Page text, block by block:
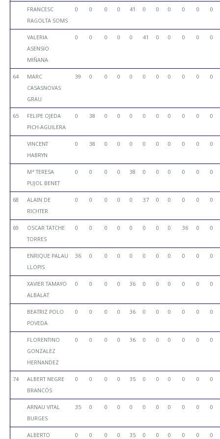
FRANCESC
RAGOLTA SOMS
0 0 0 0 41 0 0 0 0 0 0
VALERIA
ASENSIO
MIÑANA
0 0 0 0 0 41 0 0 0 0 0
64
MARC
CASASNOVAS
GRAU
39 0 0 0 0 0 0 0 0 0 0
65
FELIPE OJEDA
PICH-AGUILERA
0 38 0 0 0 0 0 0 0 0 0
VINCENT
HABRYN
0 38 0 0 0 0 0 0 0 0 0
Mª TERESA
PUJOL BENET
0 0 0 0 38 0 0 0 0 0 0
68
ALAIN DE
RICHTER
0 0 0 0 0 37 0 0 0 0 0
69
OSCAR TATCHE
TORRES
0 0 0 0 0 0 0 0 36 0 0
ENRIQUE PALAU
LLOPIS
36 0 0 0 0 0 0 0 0 0 0
XAVIER TAMAYO
ALBALAT
0 0 0 0 36 0 0 0 0 0 0
BEATRIZ POLO
POVEDA
0 0 0 0 36 0 0 0 0 0 0
FLORENTINO
GONZALEZ
HERNANDEZ
0 0 0 0 36 0 0 0 0 0 0
74
ALBERT NEGRE
BRANCÓS
0 0 0 0 35 0 0 0 0 0 0
ARNAU VITAL
BURGES
35 0 0 0 0 0 0 0 0 0 0
ALBERTO
0 0 0 0 35 0 0 0 0 0 0